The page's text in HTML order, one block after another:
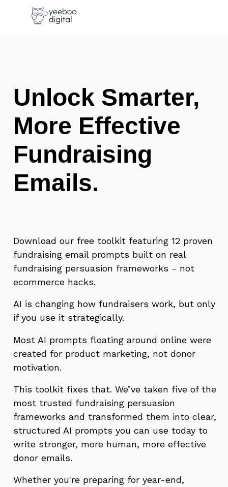
Unlock Smarter,
More Effective
Fundraising
Emails.
Download our free toolkit featuring 12 proven
fundraising email prompts built on real
fundraising persuasion frameworks - not
ecommerce hacks.
AI is changing how fundraisers work, but only
if you use it strategically.
Most AI prompts floating around online were
created for product marketing, not donor
motivation.
This toolkit fixes that. We’ve taken five of the
most trusted fundraising persuasion
frameworks and transformed them into clear,
structured AI prompts you can use today to
write stronger, more human, more effective
donor emails.
Whether you're preparing for year-end,